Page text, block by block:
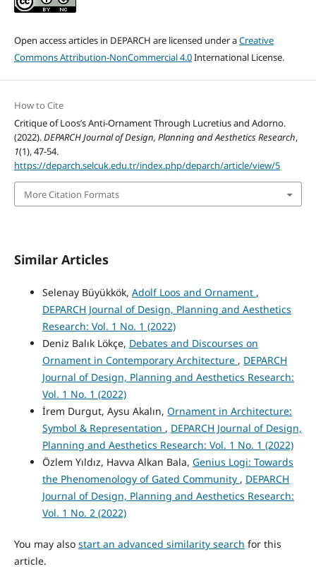
Open access articles in DEPARCH are licensed under aCreative
Commons Attribution-NonCommercial 4.0International License.
How to Cite
Critique of Loos’s Anti-Ornament Through Lucretius and Adorno.
(2022).DEPARCH Journal of Design, Planning and Aesthetics Research,
1(1), 47-54.
https://deparch.selcuk.edu.tr/index.php/deparch/article/view/5
More Citation Formats
Similar Articles
Selenay Büyükkök, Adolf Loos and Ornament ,
DEPARCH Journal of Design, Planning and Aesthetics
Research: Vol. 1 No. 1 (2022)
Deniz Balık Lökçe, Debates and Discourses on
Ornament in Contemporary Architecture , DEPARCH
Journal of Design, Planning and Aesthetics Research:
Vol. 1 No. 1 (2022)
İrem Durgut, Aysu Akalın, Ornament in Architecture:
Symbol & Representation , DEPARCH Journal of Design,
Planning and Aesthetics Research: Vol. 1 No. 1 (2022)
Özlem Yıldız, Havva Alkan Bala, Genius Logi: Towards
the Phenomenology of Gated Community , DEPARCH
Journal of Design, Planning and Aesthetics Research:
Vol. 1 No. 2 (2022)
You may also start an advanced similarity search for this
article.